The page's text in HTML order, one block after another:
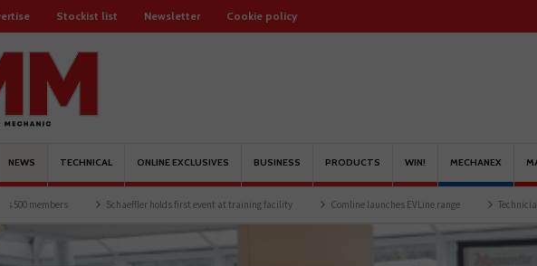
Stockist list Newsletter Cookie policy
NEWS TECHNICAL ONLINE EXCLUSIVES BUSINESS PRODUCTS WIN! MECHANEX
Schaeffler holds first event at training facility Comline launches EVLine range Technicians urged to